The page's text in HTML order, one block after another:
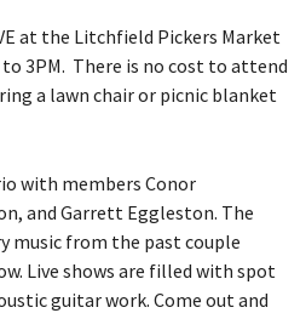
at the Litchfield Pickers Market
to 3PM. There is no cost to attend
a lawn chair or picnic blanket
with members Conor
and Garrett Eggleston. The
music from the past couple
Live shows are filled with spot
guitar work. Come out and